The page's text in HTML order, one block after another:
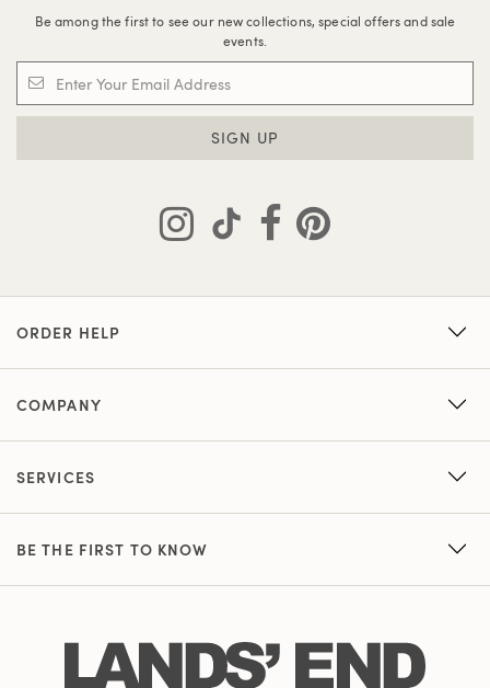
Be among the first to see our new collections, special offers and sale
events.
SIGN UP
ORDER HELP
COMPANY
SERVICES
BE THE FIRST TO KNOW